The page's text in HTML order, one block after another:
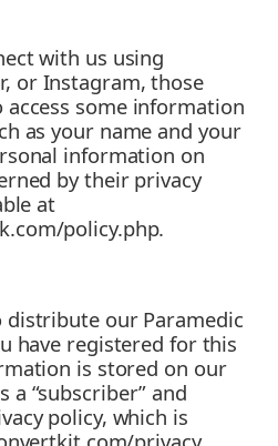
with us using
or Instagram, those
some information
as your name and your
information on
by their privacy
at
policy.php.
distribute our Paramedic
have registered for this
is stored on our
a “subscriber” and
policy, which is